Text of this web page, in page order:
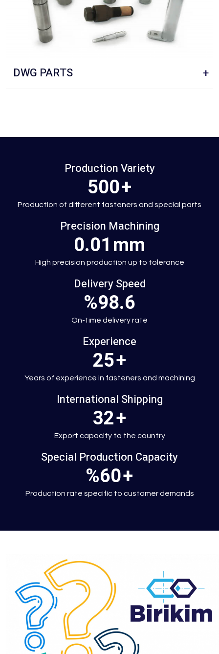
Production Variety
500+
Production of different fasteners and special parts
Precision Machining
0.01mm
High precision production up to tolerance
Delivery Speed
%98.6
On-time delivery rate
Experience
25+
Years of experience in fasteners and machining
International Shipping
32+
Export capacity to the country
Special Production Capacity
%60+
Production rate specific to customer demands